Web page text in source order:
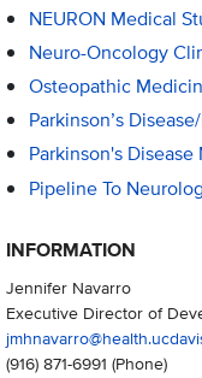
NEURON Medical
Neuro-Oncology
Osteopathic
Parkinson’s
Parkinson's
Pipeline To
INFORMATION
Jennifer Navarro
Executive Director of
(916) 871-6991 (Phone)